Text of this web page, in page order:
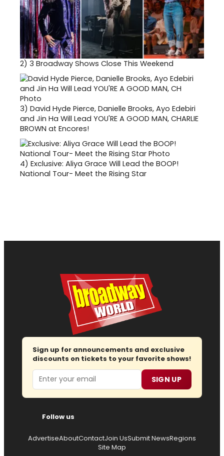
2) 3 Broadway Shows Close This Weekend
3) David Hyde Pierce, Danielle Brooks, Ayo Edebiri
and Jin Ha Will Lead YOU'RE A GOOD MAN, CHARLIE
BROWN at Encores!
4) Exclusive: Aliya Grace Will Lead the BOOP!
National Tour- Meet the Rising Star
Sign up for announcements and exclusive
discounts on tickets to your favorite shows!
Email SIGN UP
Follow us
AdvertiseAboutContactJoin UsSubmit NewsRegions
Site Map